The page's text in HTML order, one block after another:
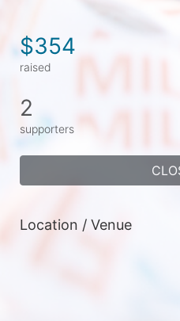
$354
raised
2
supporters
Location / Venue